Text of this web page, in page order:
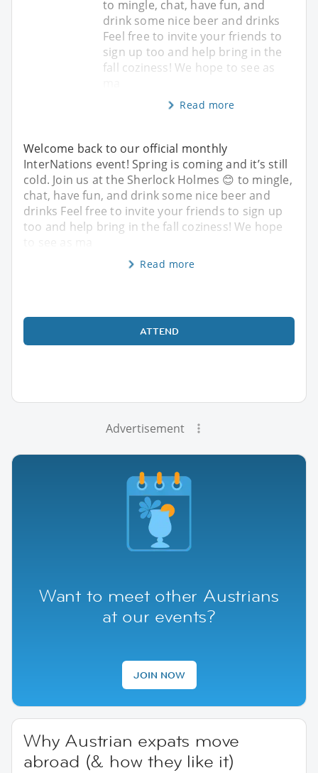
to mingle, chat, have fun, and
drink some nice beer and drinks
Feel free to invite your friends to
sign up too and help bring in the
fall coziness! We hope to see as
Read more
Welcome back to our official monthly
InterNations event! Spring is coming and it’s still
cold. Join us at the Sherlock Holmes 😊 to mingle,
chat, have fun, and drink some nice beer and
drinks Feel free to invite your friends to sign up
too and help bring in the fall coziness! We hope
Read more
ATTEND
Advertisement
Want to meet other Austrians
at our events?
JOIN NOW
Why Austrian expats move
abroad (& how they like it)